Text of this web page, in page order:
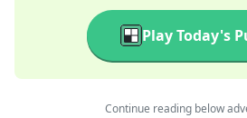
Play Today's
Continue reading below